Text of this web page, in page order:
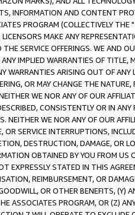
INFORMATION AND CONTENT
PROGRAM (COLLECTIVELY THE "
MAKE ANY
SERVICE OFFERINGS. WE AND
IMPLIED WARRANTIES OF
WARRANTIES ARISING OUT OF ANY
OR MAY CHANGE THE
WE NOR ANY OF OUR
CONSISTENTLY OR IN
NEITHER WE NOR ANY OF OUR
OR SERVICE INTERRUPTIONS,
DESTRUCTION, DAMAGE, OR
OBTAINED BY YOU FROM
EXPRESSLY STATED IN THIS
REIMBURSEMENT, OR
OR OTHER BENEFITS,
ASSOCIATES PROGRAM, OR (Z)